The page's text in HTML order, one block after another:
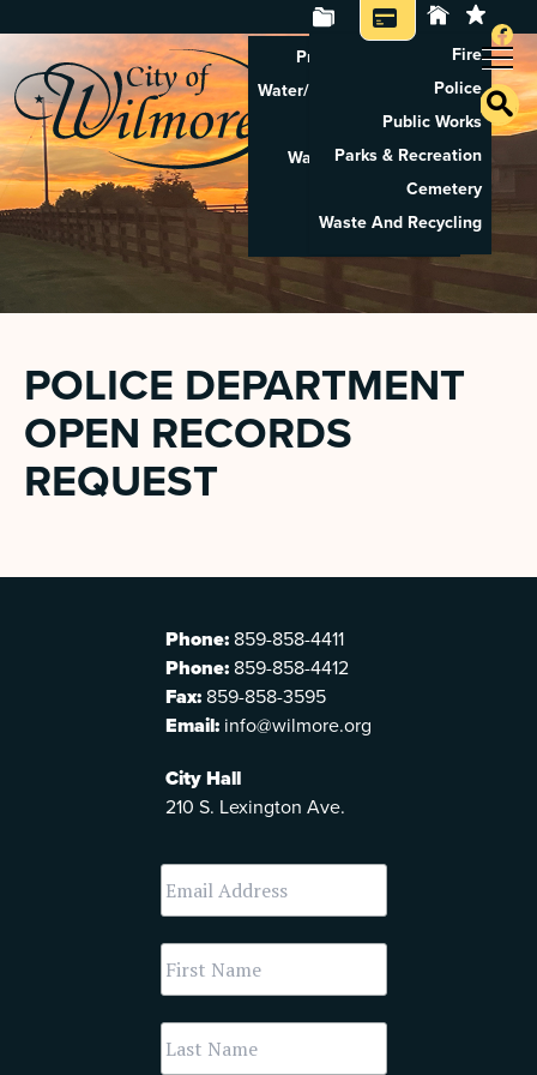
Property Tax Search
Water/Sewer Application
Property Rental
Waste And Recycling
Pay Utilities
Pay Property Tax
Fire
Police
Public Works
Parks & Recreation
Cemetery
Waste And Recycling
POLICE DEPARTMENT
OPEN RECORDS
REQUEST
Phone: 859-858-4411
Phone: 859-858-4412
Fax: 859-858-3595
Email: info@wilmore.org
City Hall
210 S. Lexington Ave.